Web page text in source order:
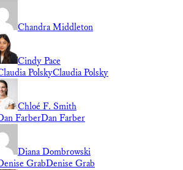
Chandra Middleton
Cindy Pace
Claudia Polsky
Chloé F. Smith
Dan Farber
Diana Dombrowski
Denise Grab